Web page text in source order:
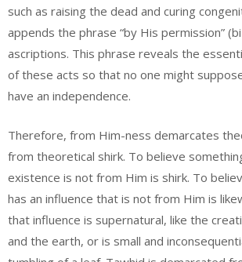
such as raising the dead and curing
appends the phrase “by His permission”
ascriptions. This phrase reveals the
of these acts so that no one might
have an independence.
Therefore, from Him-ness demarcates
from theoretical shirk. To believe
existence is not from Him is shirk. To
has an influence that is not from Him is
that influence is supernatural, like the
and the earth, or is small and